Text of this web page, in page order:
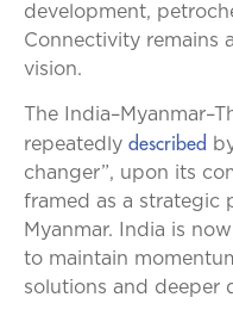
development,
Connectivity remains
vision.
The
repeatedly described
changer”, upon its
framed as a strategic
Myanmar. India is
to maintain
solutions and deeper